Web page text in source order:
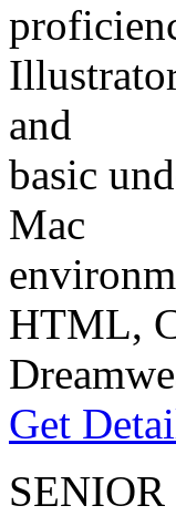
and
basic
Mac
HTML,
Get